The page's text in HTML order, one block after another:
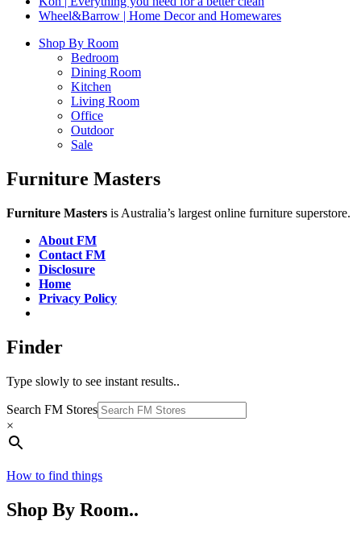
Wheel&Barrow | Home Decor and Homewares
Shop By Room
Bedroom
Dining Room
Kitchen
Living Room
Office
Outdoor
Sale
Furniture Masters
Furniture Masters is Australia’s largest online furniture superstore.
About FM
Contact FM
Disclosure
Home
Privacy Policy
Finder
Type slowly to see instant results..
Search FM Stores
×
How to find things
Shop By Room..